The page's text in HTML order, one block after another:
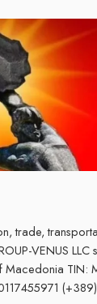
trade,
VENUS
Macedonia TIN: